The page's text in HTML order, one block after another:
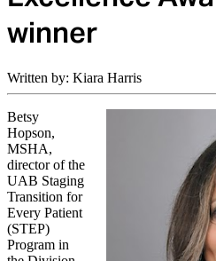
winner
Written by: Kiara Harris
Betsy
Hopson,
MSHA,
director of the
UAB Staging
Transition for
Every Patient
(STEP)
Program in